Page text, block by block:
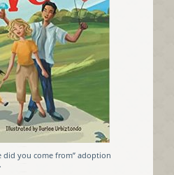
did you come from” adoption
.